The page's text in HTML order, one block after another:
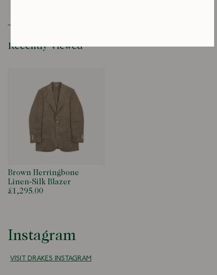
Recently Viewed
Brown Herringbone
Linen-Silk Blazer
£1,295.00
Instagram
VISIT DRAKES INSTAGRAM